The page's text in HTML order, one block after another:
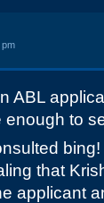
pm
ABL
enough to
that
applicant